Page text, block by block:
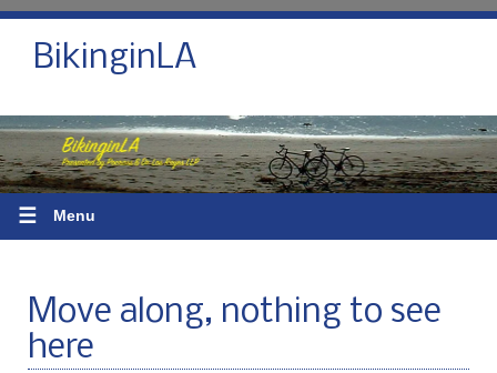
BikinginLA
☰ Menu
Move along, nothing to see
here